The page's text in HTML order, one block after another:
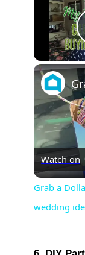
Watch on
Grab a
wedding